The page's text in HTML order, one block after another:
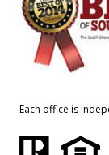
Each office is